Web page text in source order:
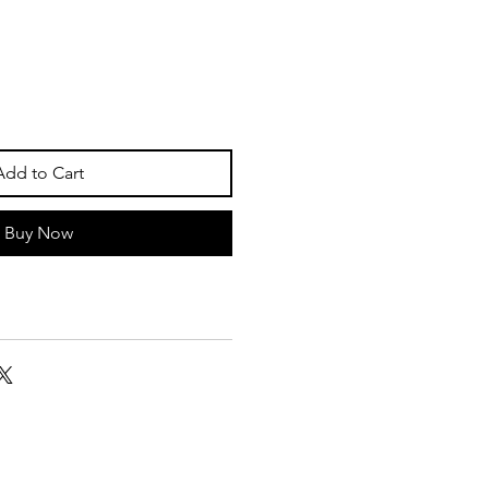
to Cart
Buy Now